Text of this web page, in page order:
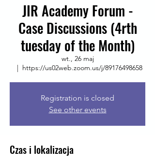
JIR Academy Forum -
Case Discussions (4rth
tuesday of the Month)
wt., 26 maj
  |
https://us02web.zoom.us/j/89176498658
Registration is closed
See other events
Czas i lokalizacja